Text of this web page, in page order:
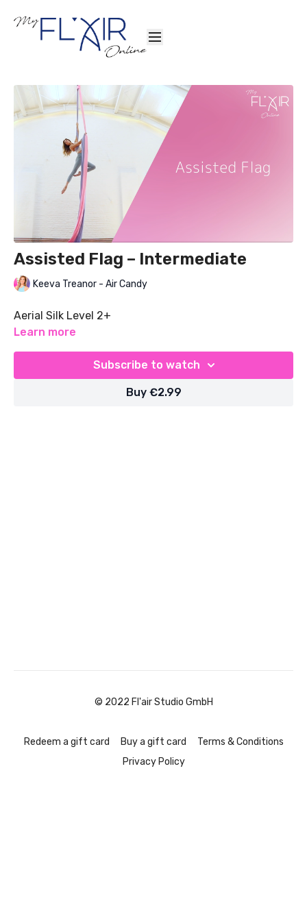
Assisted Flag – Intermediate
Keeva Treanor - Air Candy
Aerial Silk Level 2+
Learn more
Subscribe to watch
Buy €2.99
© 2022 Fl'air Studio GmbH
Redeem a gift card Buy a gift card
Terms & Conditions
Privacy Policy